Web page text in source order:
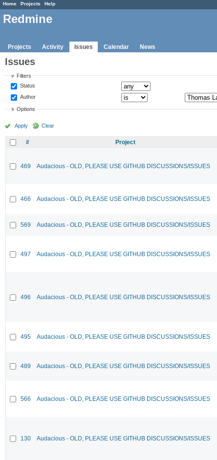
Home Projects Help
Redmine
Projects Activity Issues Calendar News
Issues
Filters
Status
Author
Options
Apply Clear
# Project
469 Audacious - OLD, PLEASE USE GITHUB DISCUSSIONS/ISSUES
466 Audacious - OLD, PLEASE USE GITHUB DISCUSSIONS/ISSUES
569 Audacious - OLD, PLEASE USE GITHUB DISCUSSIONS/ISSUES
497 Audacious - OLD, PLEASE USE GITHUB DISCUSSIONS/ISSUES
496 Audacious - OLD, PLEASE USE GITHUB DISCUSSIONS/ISSUES
495 Audacious - OLD, PLEASE USE GITHUB DISCUSSIONS/ISSUES
489 Audacious - OLD, PLEASE USE GITHUB DISCUSSIONS/ISSUES
566 Audacious - OLD, PLEASE USE GITHUB DISCUSSIONS/ISSUES
130 Audacious - OLD, PLEASE USE GITHUB DISCUSSIONS/ISSUES